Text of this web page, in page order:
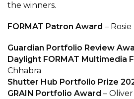
the winners.
FORMAT Patron Award –
Guardian Portfolio Review
Daylight FORMAT Multimedia
Chhabra
Shutter Hub Portfolio Prize
GRAIN Portfolio Award –